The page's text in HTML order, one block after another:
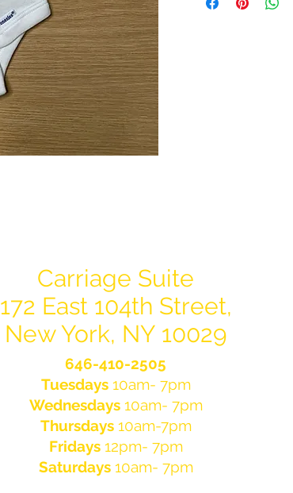
Carriage Suite
172 East 104th Street,
New York, NY 10029
646-410-2505
Tuesdays10am- 7pm
Wednesdays10am- 7pm
Thursdays10am-7pm
Fridays12pm- 7pm
Saturdays10am- 7pm